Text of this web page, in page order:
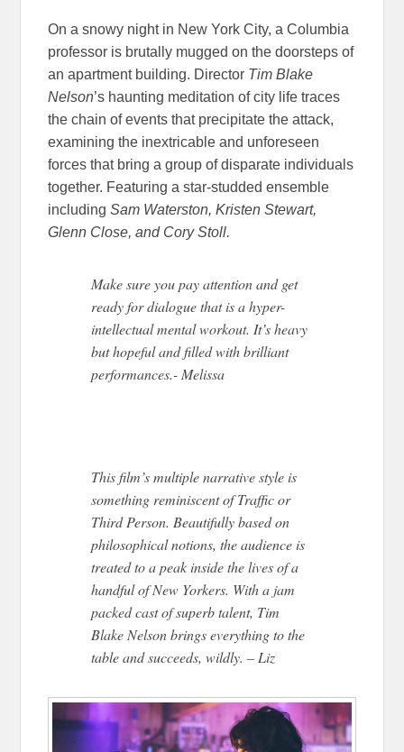
On a snowy night in New York City, a Columbia
professor is brutally mugged on the doorsteps of
an apartment building. Director Tim Blake
Nelson’s haunting meditation of city life traces
the chain of events that precipitate the attack,
examining the inextricable and unforeseen
forces that bring a group of disparate individuals
together. Featuring a star-studded ensemble
includingSam Waterston, Kristen Stewart,
Glenn Close, and Cory Stoll.
Make sure you pay attention and get
ready for dialogue that is a hyper-
intellectual mental workout. It’s heavy
but hopeful and filled with brilliant
performances.- Melissa
This film’s multiple narrative style is
something reminiscent of Traffic or
Third Person. Beautifully based on
philosophical notions, the audience is
treated to a peak inside the lives of a
handful of New Yorkers. With a jam
packed cast of superb talent, Tim
Blake Nelson brings everything to the
table and succeeds, wildly. – Liz